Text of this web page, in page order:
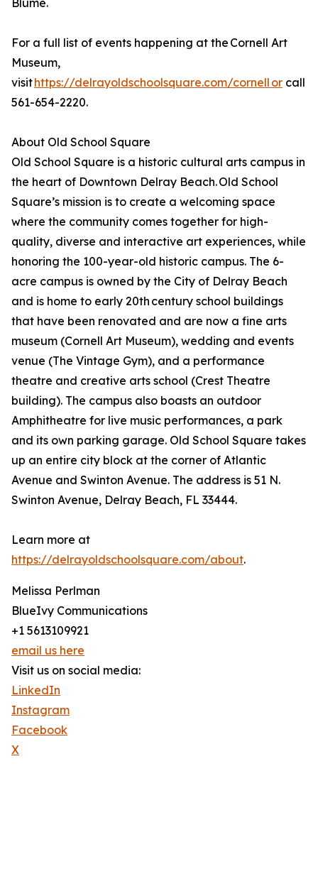
Blume.
For a full list of events happening at the Cornell Art
Museum,
visithttps://delrayoldschoolsquare.com/cornell or call
561-654-2220.
About Old School Square
Old School Square is a historic cultural arts campus in
the heart of Downtown Delray Beach. Old School
Square’s mission is to create a welcoming space
where the community comes together for high-
quality, diverse and interactive art experiences, while
honoring the 100-year-old historic campus. The 6-
acre campus is owned by the City of Delray Beach
and is home to early 20th century school buildings
that have been renovated and are now a fine arts
museum (Cornell Art Museum), wedding and events
venue (The Vintage Gym), and a performance
theatre and creative arts school (Crest Theatre
building). The campus also boasts an outdoor
Amphitheatre for live music performances, a park
and its own parking garage. Old School Square takes
up an entire city block at the corner of Atlantic
Avenue and Swinton Avenue. The address is 51 N.
Swinton Avenue, Delray Beach, FL 33444.
Learn more at
https://delrayoldschoolsquare.com/about.
Melissa Perlman
BlueIvy Communications
+1 5613109921
email us here
Visit us on social media:
LinkedIn
Instagram
Facebook
X